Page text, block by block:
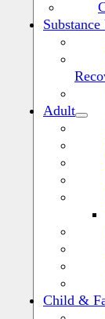
Navigation
Adult
Child &